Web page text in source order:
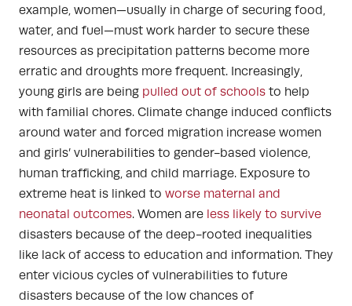
example, women—usually in charge of securing food,
water, and fuel—must work harder to secure these
resources as precipitation patterns become more
erratic and droughts more frequent. Increasingly,
young girls are being pulled out of schools to help
with familial chores. Climate change induced conflicts
around water and forced migration increase women
and girls’ vulnerabilities to gender-based violence,
human trafficking, and child marriage. Exposure to
extreme heat is linked to worse maternal and
neonatal outcomes. Women are less likely to survive
disasters because of the deep-rooted inequalities
like lack of access to education and information. They
enter vicious cycles of vulnerabilities to future
disasters because of the low chances of